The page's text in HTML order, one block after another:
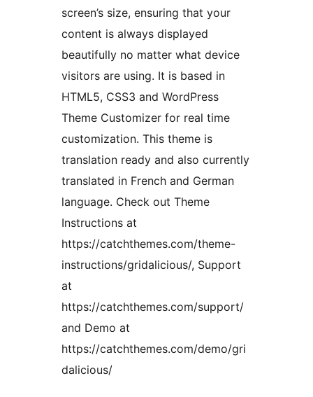
screen’s size, ensuring that your
content is always displayed
beautifully no matter what device
visitors are using. It is based in
HTML5, CSS3 and WordPress
Theme Customizer for real time
customization. This theme is
translation ready and also currently
translated in French and German
language. Check out Theme
Instructions at
https://catchthemes.com/theme-
instructions/gridalicious/, Support
at
https://catchthemes.com/support/
and Demo at
https://catchthemes.com/demo/gri
dalicious/